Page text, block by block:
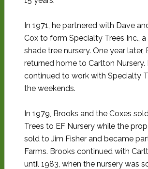
In 1971, he partnered with Dave
Cox to form Specialty Trees Inc.,
shade tree nursery. One year later,
returned home to Carlton Nursery.
continued to work with Specialty
the weekends.
In 1979, Brooks and the Coxes
Trees to EF Nursery while the
sold to Jim Fisher and became
Farms. Brooks continued with
until 1983, when the nursery was